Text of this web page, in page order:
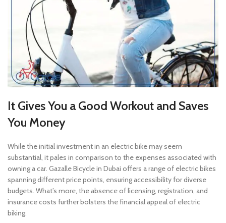
It Gives You a Good Workout and Saves
You Money
While the initial investment in an electric bike may seem
substantial, it pales in comparison to the expenses associated with
owning a car. Gazalle Bicycle in Dubai offers a range of electric bikes
spanning different price points, ensuring accessibility for diverse
budgets. What’s more, the absence of licensing, registration, and
insurance costs further bolsters the financial appeal of electric
biking.